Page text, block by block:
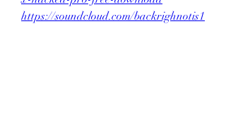
https://soundcloud.com/backrighnotis1